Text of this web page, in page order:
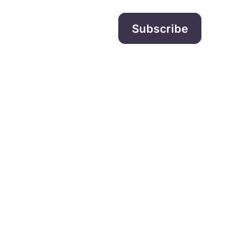
Subscribe